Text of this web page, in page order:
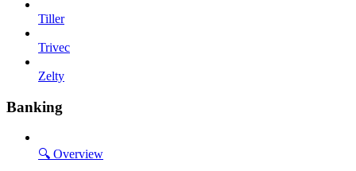
Tiller
Trivec
Zelty
Banking
🔍 Overview